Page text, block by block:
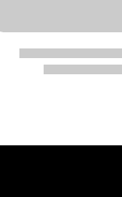
position; use
heavy-duty